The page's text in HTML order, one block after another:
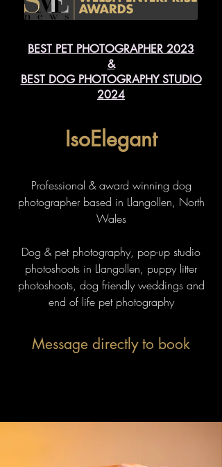
BEST PET PHOTOGRAPHER 2023
&
BEST DOG PHOTOGRAPHY STUDIO
2024
IsoElegant
Professional & award winning dog
photographer based in Llangollen, North
Wales
Dog & pet photography, pop-up studio
photoshoots in Llangollen, puppy litter
photoshoots, dog friendly weddings and
end of life pet photography
Message directly to book